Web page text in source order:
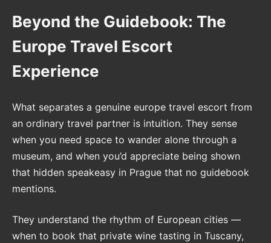
Beyond the Guidebook: The
Europe Travel Escort
Experience
What separates a genuine europe travel escort from
an ordinary travel partner is intuition. They sense
when you need space to wander alone through a
museum, and when you’d appreciate being shown
that hidden speakeasy in Prague that no guidebook
mentions.
They understand the rhythm of European cities —
when to book that private wine tasting in Tuscany,